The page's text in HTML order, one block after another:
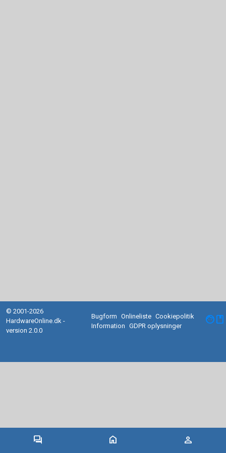
forum home person
© 2001-2026
HardwareOnline.dk -
version 2.0.0
Bugform Onlineliste Cookiepolitik
Information
GDPR oplysninger facebook